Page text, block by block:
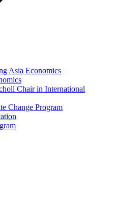
Asia Economics
Chair in International
Change Program